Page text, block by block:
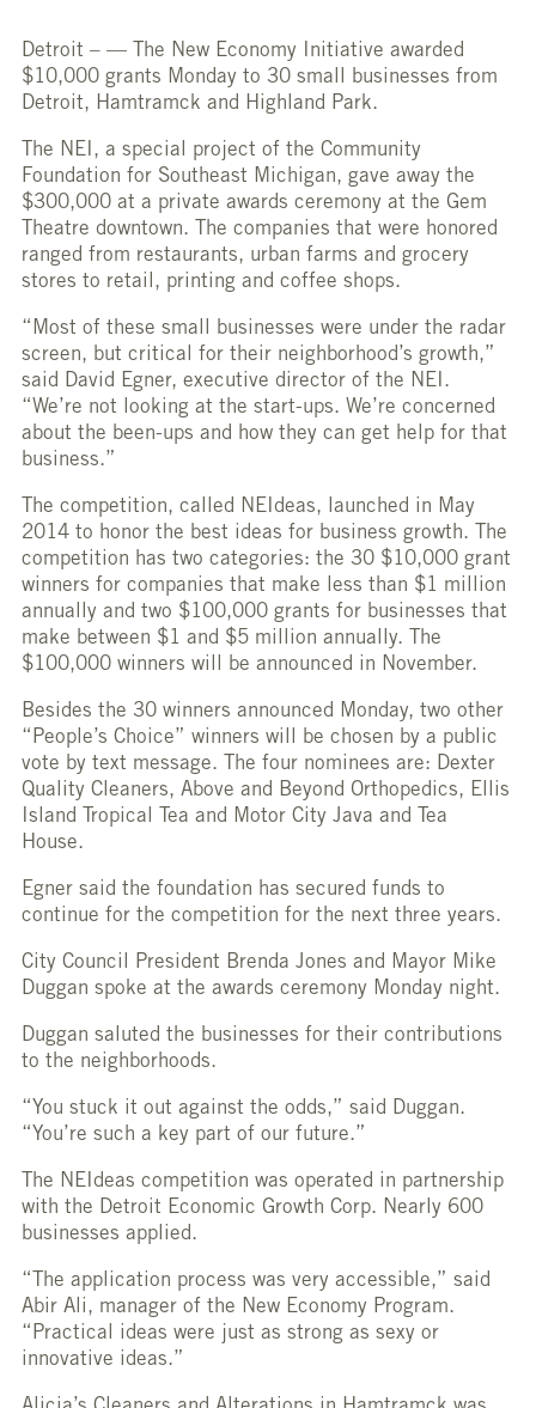
Detroit – — The New Economy Initiative awarded
$10,000 grants Monday to 30 small businesses from
Detroit, Hamtramck and Highland Park.
The NEI, a special project of the Community
Foundation for Southeast Michigan, gave away the
$300,000 at a private awards ceremony at the Gem
Theatre downtown. The companies that were honored
ranged from restaurants, urban farms and grocery
stores to retail, printing and coffee shops.
“Most of these small businesses were under the radar
screen, but critical for their neighborhood’s growth,”
said David Egner, executive director of the NEI.
“We’re not looking at the start-ups. We’re concerned
about the been-ups and how they can get help for that
business.”
The competition, called NEIdeas, launched in May
2014 to honor the best ideas for business growth. The
competition has two categories: the 30 $10,000 grant
winners for companies that make less than $1 million
annually and two $100,000 grants for businesses that
make between $1 and $5 million annually. The
$100,000 winners will be announced in November.
Besides the 30 winners announced Monday, two other
“People’s Choice” winners will be chosen by a public
vote by text message. The four nominees are: Dexter
Quality Cleaners, Above and Beyond Orthopedics, Ellis
Island Tropical Tea and Motor City Java and Tea
House.
Egner said the foundation has secured funds to
continue for the competition for the next three years.
City Council President Brenda Jones and Mayor Mike
Duggan spoke at the awards ceremony Monday night.
Duggan saluted the businesses for their contributions
to the neighborhoods.
“You stuck it out against the odds,” said Duggan.
“You’re such a key part of our future.”
The NEIdeas competition was operated in partnership
with the Detroit Economic Growth Corp. Nearly 600
businesses applied.
“The application process was very accessible,” said
Abir Ali, manager of the New Economy Program.
“Practical ideas were just as strong as sexy or
innovative ideas.”